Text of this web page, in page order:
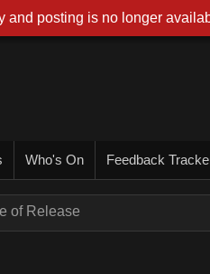
Who's On Feedback
of Release
and posting is no longer